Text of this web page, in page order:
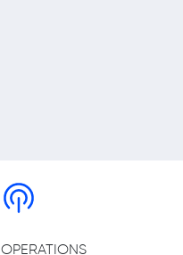
OPERATIONS